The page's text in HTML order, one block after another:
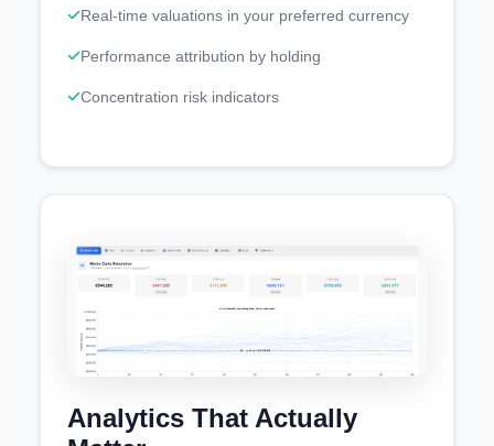
Real-time valuations in your preferred currency
Performance attribution by holding
Concentration risk indicators
Analytics That Actually